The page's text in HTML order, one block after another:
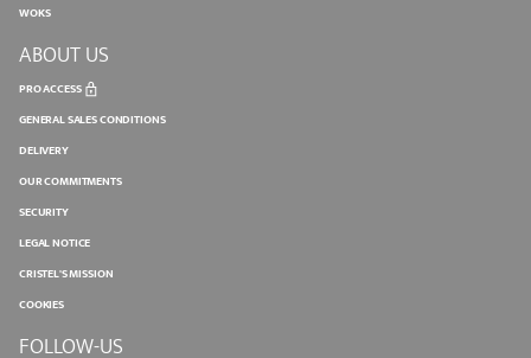
WOKS
ABOUT US
PRO ACCESS
GENERAL SALES CONDITIONS
DELIVERY
OUR COMMITMENTS
SECURITY
LEGAL NOTICE
CRISTEL'S MISSION
COOKIES
FOLLOW-US